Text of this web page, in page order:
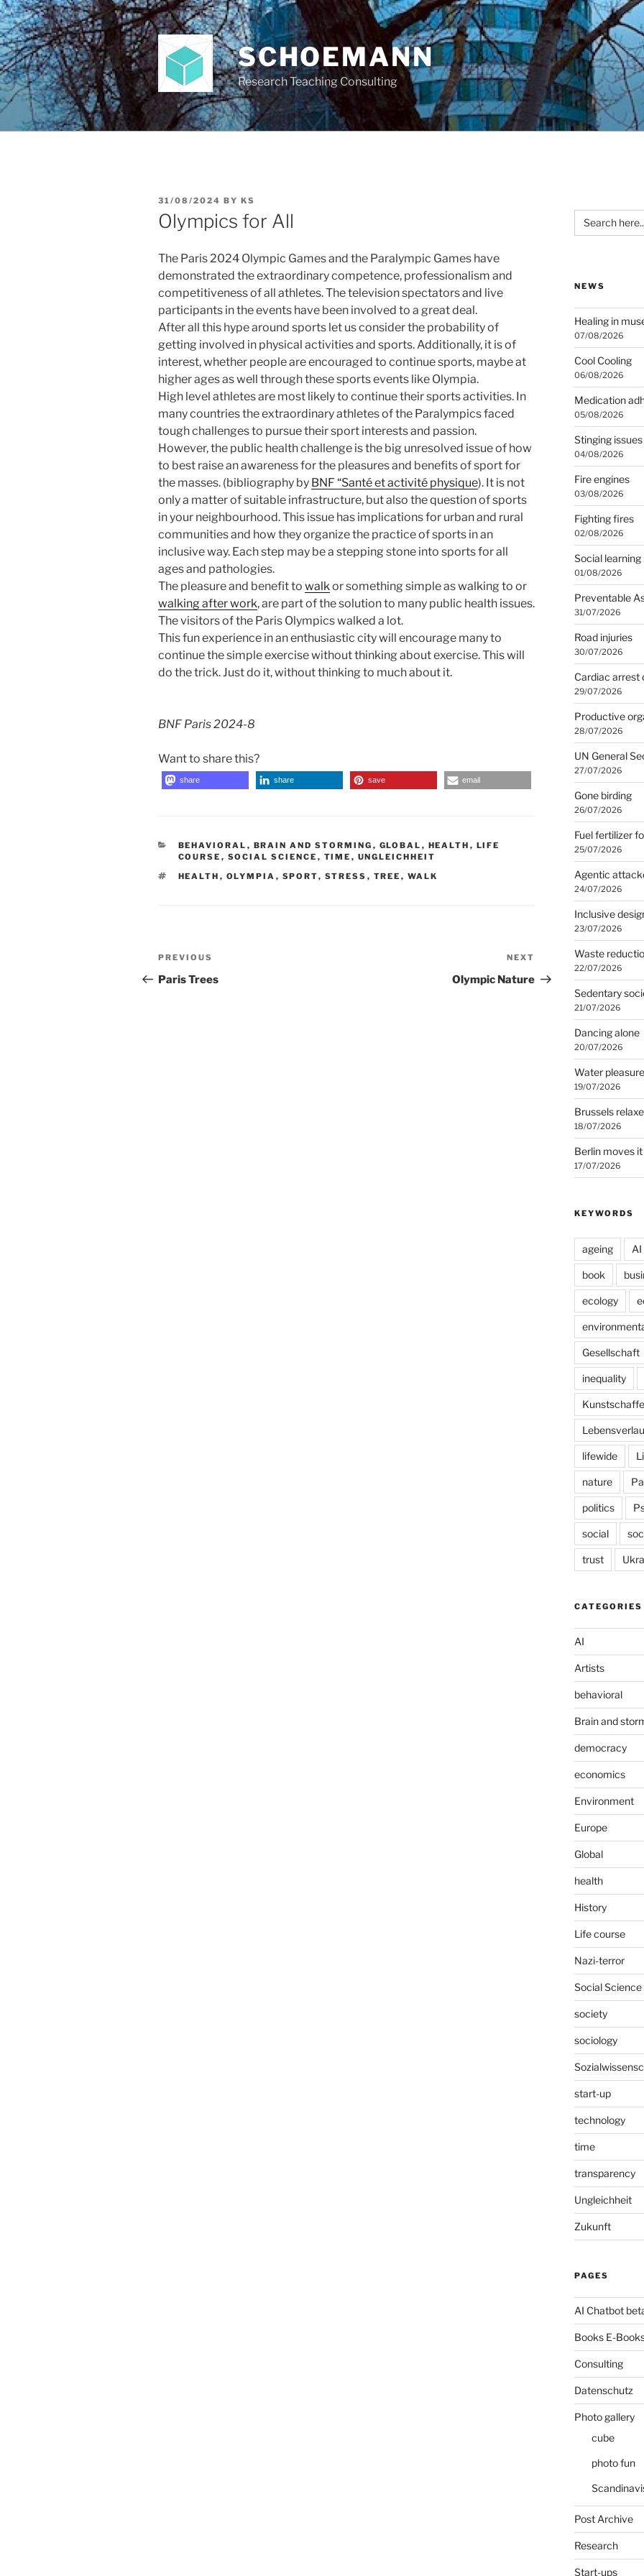
Skip
to
content
SCHOEMANN
Research Teaching Consulting
POSTED
ON
31/08/2024 BY KS
Olympics for All
The Paris 2024 Olympic Games and the Paralympic Games have
demonstrated the extraordinary competence, professionalism and
competitiveness of all athletes. The television spectators and live
participants in the events have been involved to a great deal.
After all this hype around sports let us consider the probability of
getting involved in physical activities and sports. Additionally, it is of
interest, whether people are encouraged to continue sports, maybe at
higher ages as well through these sports events like Olympia.
High level athletes are most likely to continue their sports activities. In
many countries the extraordinary athletes of the Paralympics faced
tough challenges to pursue their sport interests and passion.
However, the public health challenge is the big unresolved issue of how
to best raise an awareness for the pleasures and benefits of sport for
the masses. (bibliography by BNF “Santé et activité physique). It is not
only a matter of suitable infrastructure, but also the question of sports
in your neighbourhood. This issue has implications for urban and rural
communities and how they organize the practice of sports in an
inclusive way. Each step may be a stepping stone into sports for all
ages and pathologies.
The pleasure and benefit to walkor something simple as walking to or
walking after work, are part of the solution to many public health issues.
The visitors of the Paris Olympics walked a lot.
This fun experience in an enthusiastic city will encourage many to
continue the simple exercise without thinking about exercise. This will
do the trick. Just do it, without thinking to much about it.
BNF Paris 2024-8
Want to share this?
share share save email
CATEGORIES
BEHAVIORAL , BRAIN AND STORMING , GLOBAL , HEALTH , LIFE
COURSE , SOCIAL SCIENCE , TIME , UNGLEICHHEIT
TAGS
HEALTH , OLYMPIA , SPORT, STRESS , TREE , WALK
Post
navigation
Previous
Post
PREVIOUS
Paris Trees
Post
NEXT
Olympic Nature
Search
for:
NEWS
Healing in
07/08/2026
Cool Cooling
06/08/2026
Medication
05/08/2026
Stinging issues
04/08/2026
Fire engines
03/08/2026
Fighting fires
02/08/2026
Social learning
01/08/2026
Preventable
31/07/2026
Road injuries
30/07/2026
Cardiac arrest
29/07/2026
Productive
28/07/2026
UN General
27/07/2026
Gone birding
26/07/2026
Fuel fertilizer
25/07/2026
Agentic
24/07/2026
Inclusive
23/07/2026
Waste
22/07/2026
Sedentary
21/07/2026
Dancing alone
20/07/2026
Water
19/07/2026
Brussels
18/07/2026
Berlin moves it
17/07/2026
KEYWORDS
ageing AI
book
ecology
Gesellschaft
inequality
lifewide
nature
politics
social
trust
AI
Artists
behavioral
Brain and
democracy
economics
Environment
Europe
Global
health
History
Life course
Nazi-terror
Social Science
society
sociology
start-up
technology
time
transparency
Ungleichheit
Zukunft
PAGES
AI Chatbot
Books E-
Consulting
Datenschutz
Photo gallery
cube
photo fun
Post Archive
Research
Start-ups